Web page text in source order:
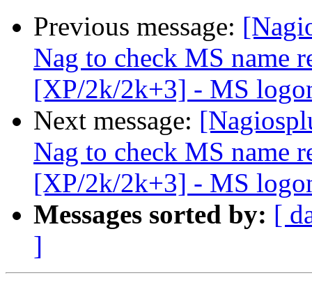
Previous message:
Nag to check MS name
[XP/2k/2k+3] - MS
Next message:
Nag to check MS name
[XP/2k/2k+3] - MS
Messages sorted by: [
]